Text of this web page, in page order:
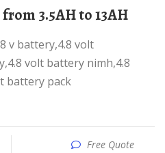
from 3.5AH to 13AH
volt battery nimh,4.8
battery pack
Free Quote